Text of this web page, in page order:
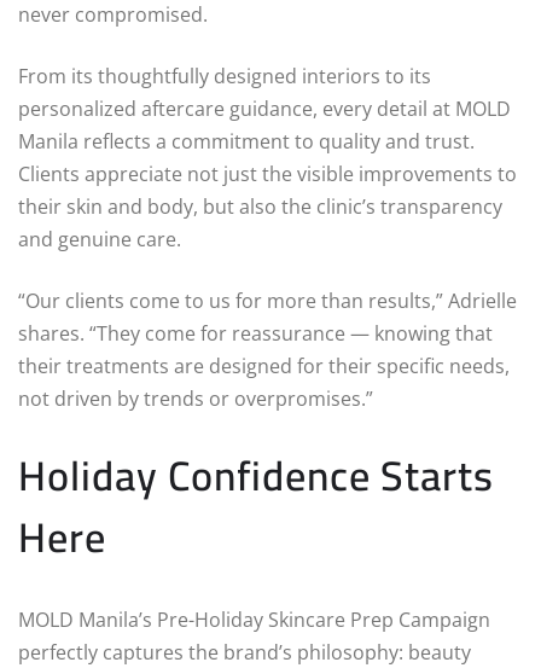
never compromised.
From its thoughtfully designed interiors to its
personalized aftercare guidance, every detail at MOLD
Manila reflects a commitment to quality and trust.
Clients appreciate not just the visible improvements to
their skin and body, but also the clinic’s transparency
and genuine care.
“Our clients come to us for more than results,” Adrielle
shares. “They come for reassurance — knowing that
their treatments are designed for their specific needs,
not driven by trends or overpromises.”
Holiday Confidence Starts
Here
MOLD Manila’s Pre-Holiday Skincare Prep Campaign
perfectly captures the brand’s philosophy: beauty